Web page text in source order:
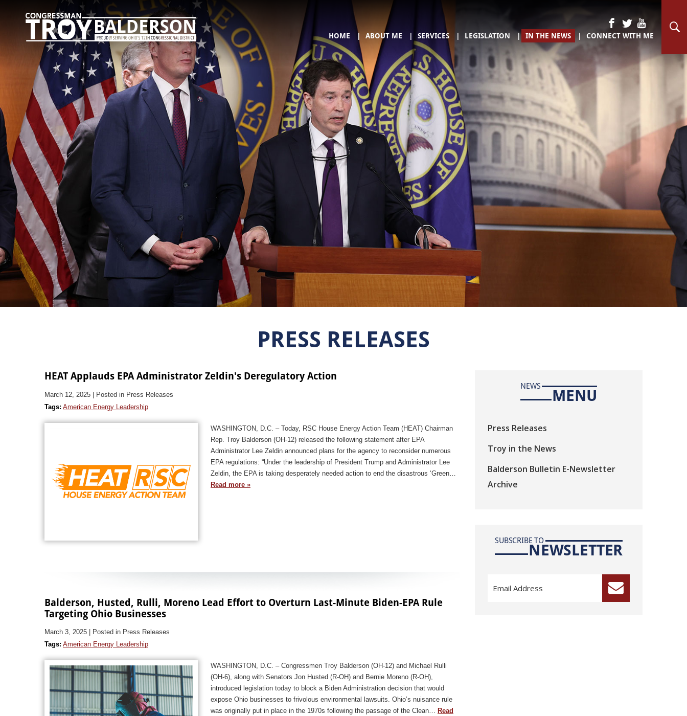
HOME ABOUT ME SERVICES LEGISLATION IN THE NEWS CONNECT WITH ME
PRESS RELEASES
HEAT Applauds EPA Administrator Zeldin's Deregulatory Action
March 12, 2025
| Posted in Press Releases
Tags: American Energy Leadership
WASHINGTON, D.C. – Today, RSC House Energy Action Team (HEAT) Chairman
Rep. Troy Balderson (OH-12) released the following statement after EPA
Administrator Lee Zeldin announced plans for the agency to reconsider numerous
EPA regulations: “Under the leadership of President Trump and Administrator Lee
Zeldin, the EPA is taking desperately needed action to end the disastrous ‘Green…
Read more »
Balderson, Husted, Rulli, Moreno Lead Effort to Overturn Last-Minute Biden-EPA Rule
Targeting Ohio Businesses
March 3, 2025
| Posted in Press Releases
Tags: American Energy Leadership
WASHINGTON, D.C. – Congressmen Troy Balderson (OH-12) and Michael Rulli
(OH-6), along with Senators Jon Husted (R-OH) and Bernie Moreno (R-OH),
introduced legislation today to block a Biden Administration decision that would
expose Ohio businesses to frivolous environmental lawsuits. Ohio’s nuisance rule
was originally put in place in the 1970s following the passage of the Clean… Read
NEWS MENU
Press Releases
Troy in the News
Balderson Bulletin E-Newsletter
Archive
SUBSCRIBE TONEWSLETTER